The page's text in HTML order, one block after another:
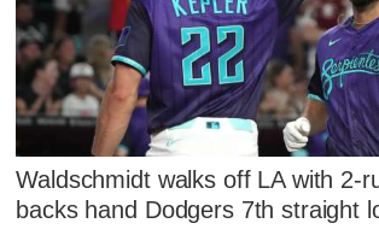
Waldschmidt walks off LA with 2-
backs hand Dodgers 7th straight